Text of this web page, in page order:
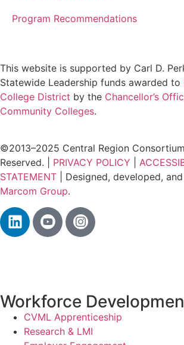
Program Recommendations
This website is supported by Carl D.
Statewide Leadership funds awarded to
College District by the Chancellor’s
Community Colleges.
©2013–2025 Central Region
Reserved. | PRIVACY POLICY
STATEMENT | Designed, developed,
Marcom Group.
Workforce
CVML Apprenticeship
Research & LMI